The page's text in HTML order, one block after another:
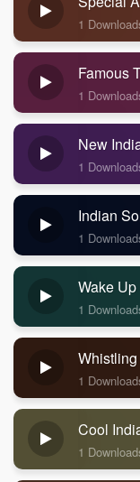
1
Famous
1
New
1
Indian
1
Wake
1
1
Cool
1